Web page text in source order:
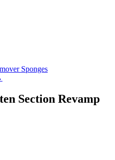
Sponges
Section Revamp